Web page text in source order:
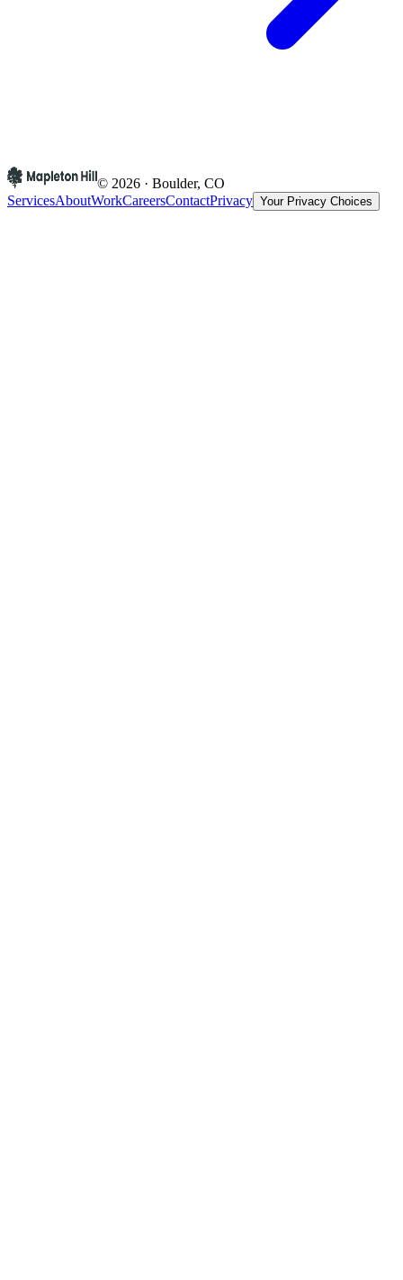
© 2026 · Boulder, CO
ServicesAboutWorkCareersContactPrivacy Your Privacy Choices